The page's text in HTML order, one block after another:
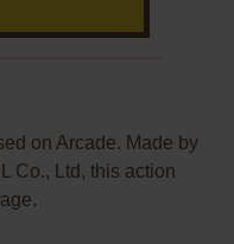
on Arcade. Made by
Co., Ltd, this action